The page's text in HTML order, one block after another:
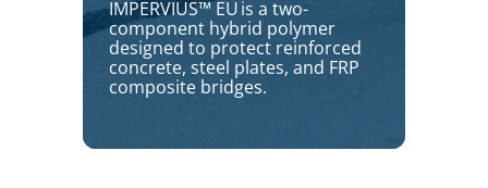
IMPERVIUS™ EU is a two-
component hybrid polymer
designed to protect reinforced
concrete, steel plates, and FRP
composite bridges.